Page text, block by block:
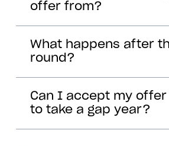
offer from?
What happens after
round?
Can I accept my
to take a gap year?